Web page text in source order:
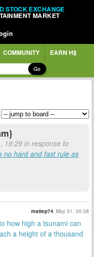
STOCK EXCHANGE
MARKET
COMMUNITY EARN H$
Go
19:29 in response to
no hard and fast rule as
mattep74 May 31, 00:38
how high a tsunami can
a height of a thousand